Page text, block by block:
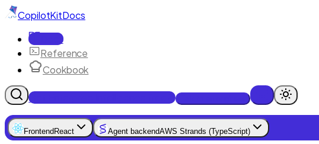
CopilotKitDocs
Docs
Reference
Cookbook
Get Enterprise Intelligence free
Frontend React Agent backendAWS Strands (TypeScript)